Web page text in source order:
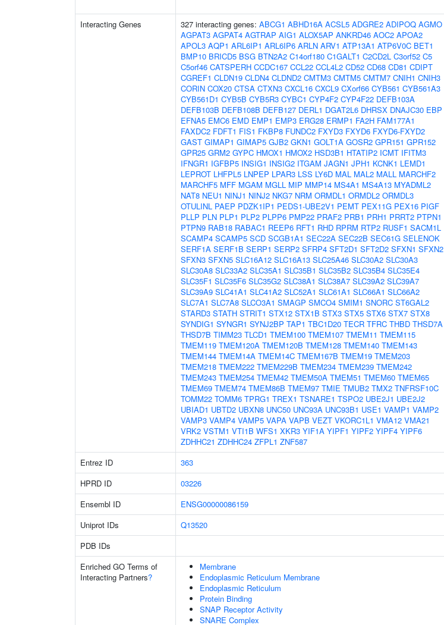
Interacting Genes 327 interacting genes: ABCG1 ABHD16A ACSL5 ADGRE2 ADIPOQ AGMO
AGPAT3 AGPAT4 AGTRAP AIG1 ALOX5AP ANKRD46 AOC2 APOA2
APOL3 AQP1 ARL6IP1 ARL6IP6 ARLN ARV1 ATP13A1 ATP6V0C BET1
BMP10 BRICD5 BSG BTN2A2 C14orf180 C1GALT1 C2CD2L C3orf52 C5
C5orf46 CATSPERH CCDC167 CCL22 CCL4L2 CD52 CD68 CD81 CDIPT
CGREF1 CLDN19 CLDN4 CLDND2 CMTM3 CMTM5 CMTM7 CNIH1 CNIH3
CORIN COX20 CTSA CTXN3 CXCL16 CXCL9 CXorf66 CYB561 CYB561A3
CYB561D1 CYB5B CYB5R3 CYBC1 CYP4F2 CYP4F22 DEFB103A
DEFB103B DEFB108B DEFB127 DERL1 DGAT2L6 DHRSX DNAJC30 EBP
EFNA5 EMC6 EMD EMP1 EMP3 ERG28 ERMP1 FA2H FAM177A1
FAXDC2 FDFT1 FIS1 FKBP8 FUNDC2 FXYD3 FXYD6 FXYD6-FXYD2
GAST GIMAP1 GIMAP5 GJB2 GKN1 GOLT1A GOSR2 GPR151 GPR152
GPR25 GRM2 GYPC HMOX1 HMOX2 HSD3B1 HTATIP2 ICMT IFITM3
IFNGR1 IGFBP5 INSIG1 INSIG2 ITGAM JAGN1 JPH1 KCNK1 LEMD1
LEPROT LHFPL5 LNPEP LPAR3 LSS LY6D MAL MAL2 MALL MARCHF2
MARCHF5 MFF MGAM MGLL MIP MMP14 MS4A1 MS4A13 MYADML2
NAT8 NEU1 NINJ1 NINJ2 NKG7 NRM ORMDL1 ORMDL2 ORMDL3
OTULINL PAEP PDZK1IP1 PEDS1-UBE2V1 PEMT PEX11G PEX16 PIGF
PLLP PLN PLP1 PLP2 PLPP6 PMP22 PRAF2 PRB1 PRH1 PRRT2 PTPN1
PTPN9 RAB18 RABAC1 REEP6 RFT1 RHD RPRM RTP2 RUSF1 SACM1L
SCAMP4 SCAMP5 SCD SCGB1A1 SEC22A SEC22B SEC61G SELENOK
SERF1A SERF1B SERP1 SERP2 SFRP4 SFT2D1 SFT2D2 SFXN1 SFXN2
SFXN3 SFXN5 SLC16A12 SLC16A13 SLC25A46 SLC30A2 SLC30A3
SLC30A8 SLC33A2 SLC35A1 SLC35B1 SLC35B2 SLC35B4 SLC35E4
SLC35F1 SLC35F6 SLC35G2 SLC38A1 SLC38A7 SLC39A2 SLC39A7
SLC39A9 SLC41A1 SLC41A2 SLC52A1 SLC61A1 SLC66A1 SLC66A2
SLC7A1 SLC7A8 SLCO3A1 SMAGP SMCO4 SMIM1 SNORC ST6GAL2
STARD3 STATH STRIT1 STX12 STX1B STX3 STX5 STX6 STX7 STX8
SYNDIG1 SYNGR1 SYNJ2BP TAP1 TBC1D20 TECR TFRC THBD THSD7A
THSD7B TIMM23 TLCD1 TMEM100 TMEM107 TMEM11 TMEM115
TMEM119 TMEM120A TMEM120B TMEM128 TMEM140 TMEM143
TMEM144 TMEM14A TMEM14C TMEM167B TMEM19 TMEM203
TMEM218 TMEM222 TMEM229B TMEM234 TMEM239 TMEM242
TMEM243 TMEM254 TMEM42 TMEM50A TMEM51 TMEM60 TMEM65
TMEM69 TMEM74 TMEM86B TMEM97 TMIE TMUB2 TMX2 TNFRSF10C
TOMM22 TOMM6 TPRG1 TREX1 TSNARE1 TSPO2 UBE2J1 UBE2J2
UBIAD1 UBTD2 UBXN8 UNC50 UNC93A UNC93B1 USE1 VAMP1 VAMP2
VAMP3 VAMP4 VAMP5 VAPA VAPB VEZT VKORC1L1 VMA12 VMA21
VRK2 VSTM1 VTI1B WFS1 XKR3 YIF1A YIPF1 YIPF2 YIPF4 YIPF6
ZDHHC21 ZDHHC24 ZFPL1 ZNF587
Entrez ID 363
HPRD ID
03226
Ensembl ID
ENSG00000086159
Uniprot IDs
Q13520
PDB IDs
Enriched GO Terms of
Interacting Partners?
Membrane
Endoplasmic Reticulum Membrane
Endoplasmic Reticulum
Protein Binding
SNAP Receptor Activity
SNARE Complex